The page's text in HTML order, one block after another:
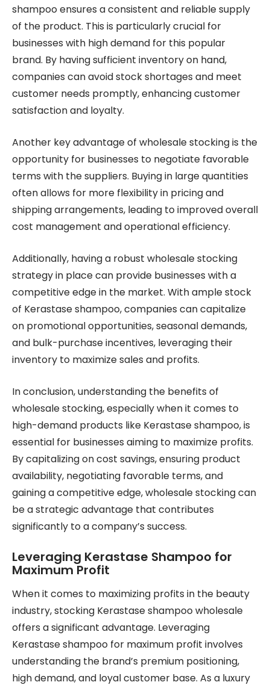
shampoo ensures a consistent and reliable supply
of the product. This is particularly crucial for
businesses with high demand for this popular
brand. By having sufficient inventory on hand,
companies can avoid stock shortages and meet
customer needs promptly, enhancing customer
satisfaction and loyalty.
Another key advantage of wholesale stocking is the
opportunity for businesses to negotiate favorable
terms with the suppliers. Buying in large quantities
often allows for more flexibility in pricing and
shipping arrangements, leading to improved overall
cost management and operational efficiency.
Additionally, having a robust wholesale stocking
strategy in place can provide businesses with a
competitive edge in the market. With ample stock
of Kerastase shampoo, companies can capitalize
on promotional opportunities, seasonal demands,
and bulk-purchase incentives, leveraging their
inventory to maximize sales and profits.
In conclusion, understanding the benefits of
wholesale stocking, especially when it comes to
high-demand products like Kerastase shampoo, is
essential for businesses aiming to maximize profits.
By capitalizing on cost savings, ensuring product
availability, negotiating favorable terms, and
gaining a competitive edge, wholesale stocking can
be a strategic advantage that contributes
significantly to a company’s success.
Leveraging Kerastase Shampoo for
Maximum Profit
When it comes to maximizing profits in the beauty
industry, stocking Kerastase shampoo wholesale
offers a significant advantage. Leveraging
Kerastase shampoo for maximum profit involves
understanding the brand’s premium positioning,
high demand, and loyal customer base. As a luxury